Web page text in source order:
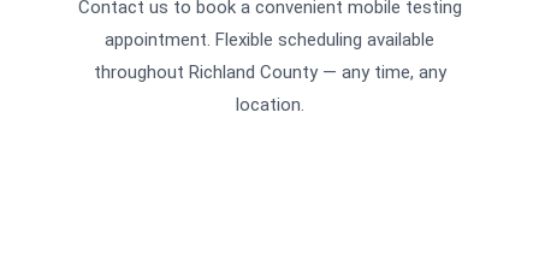
Contact us to book a convenient mobile testing
appointment. Flexible scheduling available
throughout Richland County — any time, any
location.